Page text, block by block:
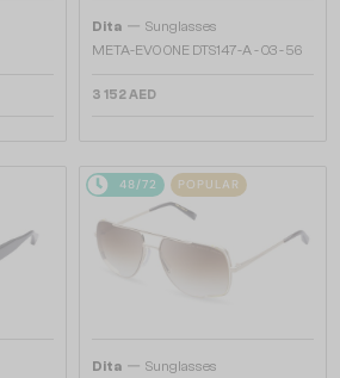
Dita — Sunglasses
META-EVO ONE DTS147-A - 03 - 56
3 152 AED
48/72 POPULAR
Dita — Sunglasses